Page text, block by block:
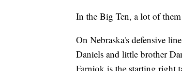
In the Big Ten, a lot of
On Nebraska's defensive
Daniels and little brother
Farniok is the starting right